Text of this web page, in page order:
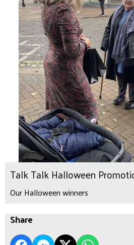
Talk Talk Halloween
Our Halloween winners
Share